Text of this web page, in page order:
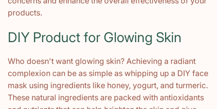
products.
DIY Product for Glowing Skin
Who doesn't want glowing skin? Achieving a radiant
complexion can be as simple as whipping up a DIY face
mask using ingredients like honey, yogurt, and turmeric.
These natural ingredients are packed with antioxidants